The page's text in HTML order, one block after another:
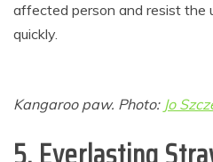
affected person and resist the
quickly.
Kangaroo paw. Photo: Jo